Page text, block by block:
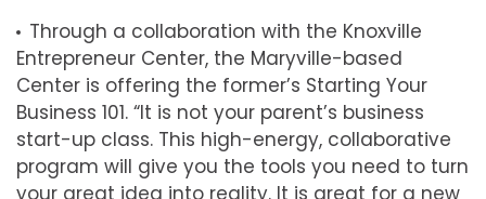
Through a collaboration with the Knoxville
Entrepreneur Center, the Maryville-based
Center is offering the former’s Starting Your
Business 101. “It is not your parent’s business
start-up class. This high-energy, collaborative
program will give you the tools you need to turn
your great idea into reality. It is great for a new